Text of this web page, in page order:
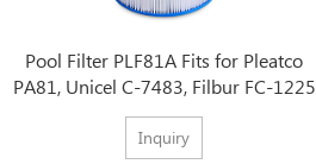
Pool Filter PLF81A Fits for Pleatco
PA81, Unicel C-7483, Filbur FC-1225
Inquiry